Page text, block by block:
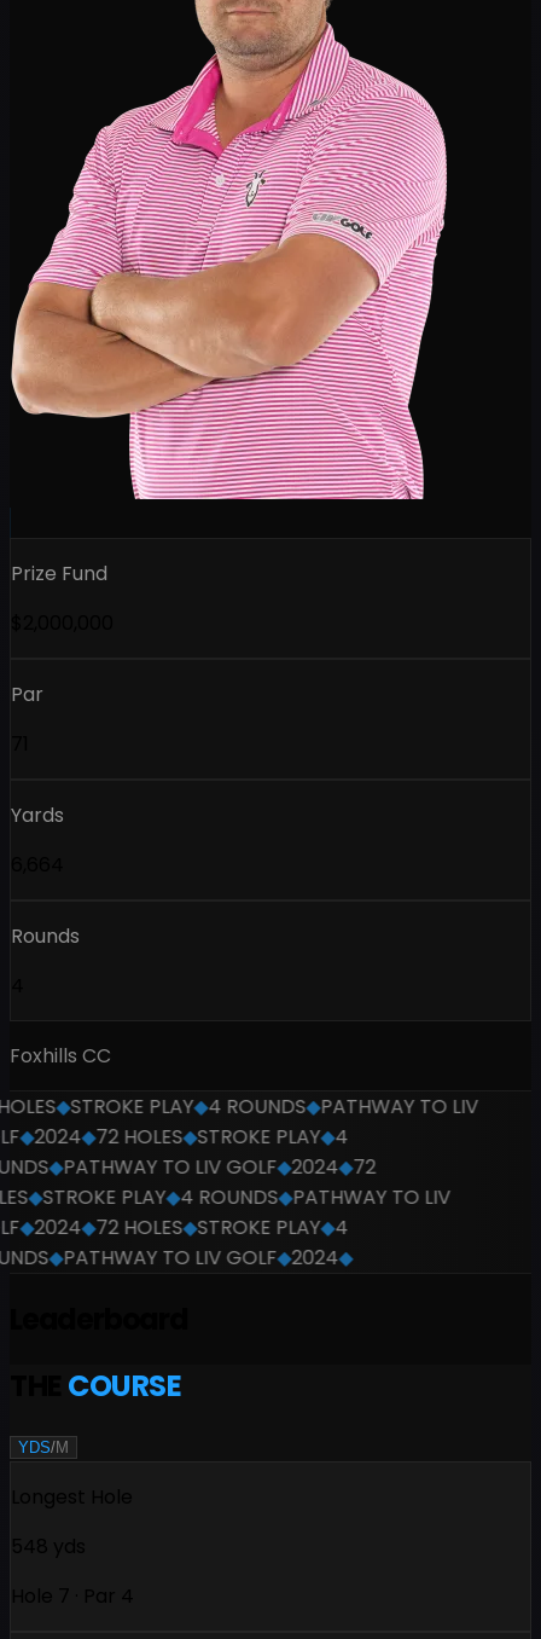
Prize Fund
Par
Yards
Rounds
Foxhills CC
◆STROKE PLAY◆4 ROUNDS◆PATHWAY TO LIV
◆2024◆72 HOLES◆STROKE PLAY◆4
◆PATHWAY TO LIV GOLF◆2024◆72
◆STROKE PLAY◆4 ROUNDS◆PATHWAY TO LIV
◆2024◆72 HOLES◆STROKE PLAY◆4
◆PATHWAY TO LIV GOLF◆2024◆
COURSE
YDS/M
Longest Hole
548 yds
Hole 7 · Par 4